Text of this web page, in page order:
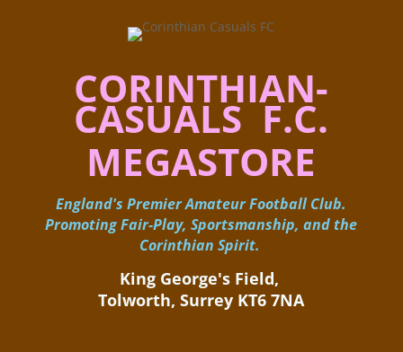
CORINTHIAN-
CASUALS F.C.
MEGASTORE
England's Premier Amateur Football Club.
Promoting Fair-Play, Sportsmanship, and the
Corinthian Spirit.
King George's Field, ​
Tolworth, Surrey KT6 7NA